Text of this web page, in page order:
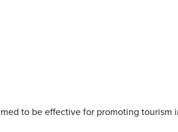
to be effective for promoting tourism